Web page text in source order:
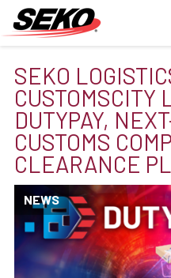
SEKO
CUSTOMSCITY
DUTYPAY,
CUSTOMS
CLEARANCE
NEWS